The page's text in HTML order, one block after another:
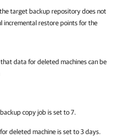
target backup repository does not
incremental restore points for the
data for deleted machines can be
copy job is set to 7.
deleted machine is set to 3 days.